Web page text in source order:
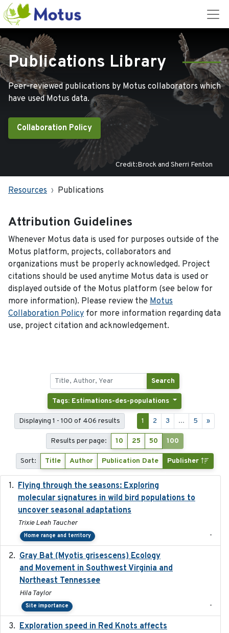
Publications Library
Peer-reviewed publications by Motus collaborators which
have used Motus data.
Collaboration Policy
Credit:Brock and Sherri Fenton
Resources Publications
Attribution Guidelines
Whenever Motus data is used for purposes outside of the
Motus platform, projects, collaborators and
organizations must be properly acknowledged. Project
citations should be used anytime Motus data is used or
displayed outside of the Motus platform (see below for
more information). Please review the Motus
Collaboration Policy for more information regarding data
use, project citation and acknowledgement.
Search
Tags: Estimations-des-populations
Displaying 1 - 100 of 406 results 1 2 3 ... 5 »
Results per page: 10 25 50 100
Sort: Title Author Publication Date Publisher
Flying through the seasons: Exploring
molecular signatures in wild bird populations to
uncover seasonal adaptations
Trixie Leah Taucher
Home range and territory -
Gray Bat (Myotis grisescens) Ecology
and Movement in Southwest Virginia and
Northeast Tennessee
Hila Taylor
Site importance -
Exploration speed in Red Knots affects